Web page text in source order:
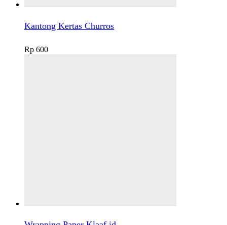
Kantong Kertas Churros
Rp 600